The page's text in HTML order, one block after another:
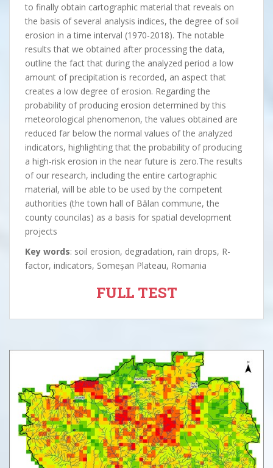
to finally obtain cartographic material that reveals on
the basis of several analysis indices, the degree of soil
erosion in a time interval (1970-2018). The notable
results that we obtained after processing the data,
outline the fact that during the analyzed period a low
amount of precipitation is recorded, an aspect that
creates a low degree of erosion. Regarding the
probability of producing erosion determined by this
meteorological phenomenon, the values obtained are
reduced far below the normal values of the analyzed
indicators, highlighting that the probability of producing
a high-risk erosion in the near future is zero.The results
of our research, including the entire cartographic
material, will be able to be used by the competent
authorities (the town hall of Bălan commune, the
county councilas) as a basis for spatial development
projects
Key words: soil erosion, degradation, rain drops, R-
factor, indicators, Someșan Plateau, Romania
FULL TEST